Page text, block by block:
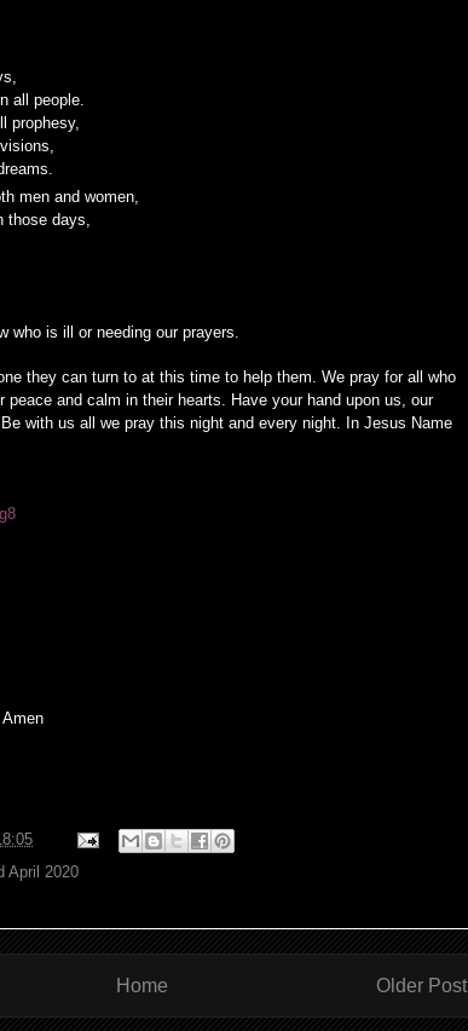
all people.
prophesy,
men and women,
days,
who is ill or needing our prayers.
they can turn to at this time to help them. We pray for all who
peace and calm in their hearts. Have your hand upon us, our
with us all we pray this night and every night. In Jesus Name
April 2020
Older Post
Home